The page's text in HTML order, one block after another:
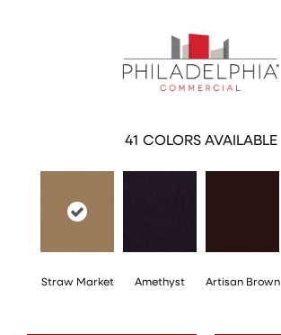
41 COLORS AVAILABLE
Straw Market Amethyst Artisan Brown